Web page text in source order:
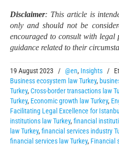
Disclaimer: This article is
only and should not be
encouraged to consult with legal
guidance related to their
19 August 2023 / @en, Insights /
Business ecosystem law Turkey,
Turkey, Cross-border transactions law
Turkey, Economic growth law Turkey,
Facilitating Legal Excellence for
institutions law Turkey, financial
law Turkey, financial services industry
financial services law Turkey, Financial